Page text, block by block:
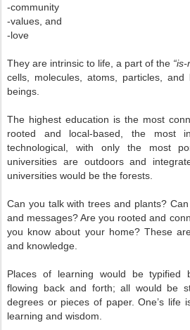
-community
-values, and
-love
They are intrinsic to life, a part of the
cells, molecules, atoms, particles,
beings.
The highest education is the most
rooted and local-based, the most
technological, with only the most
universities are outdoors and
universities would be the forests.
Can you talk with trees and plants?
and messages? Are you rooted and
you know about your home? These
and knowledge.
Places of learning would be typified
flowing back and forth; all would be
degrees or pieces of paper. One’s life
learning and wisdom.